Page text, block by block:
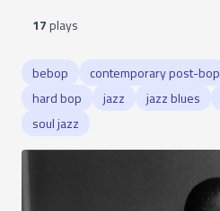
17plays
bebop contemporary post-bop
hard bop
jazz jazz blues
soul jazz